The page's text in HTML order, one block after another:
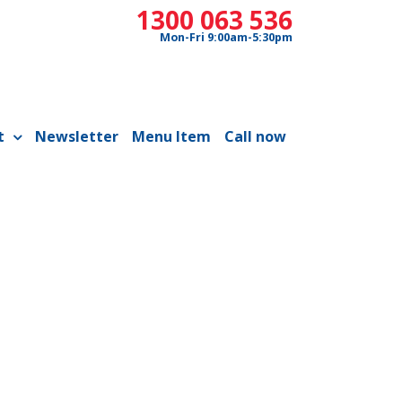
1300 063 536
Mon-Fri 9:00am-5:30pm
Newsletter Menu Item Call now